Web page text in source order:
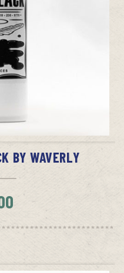
BY WAVERLY